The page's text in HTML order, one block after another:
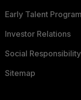
Early Talent Program
Investor Relations
Social Responsibility
Sitemap